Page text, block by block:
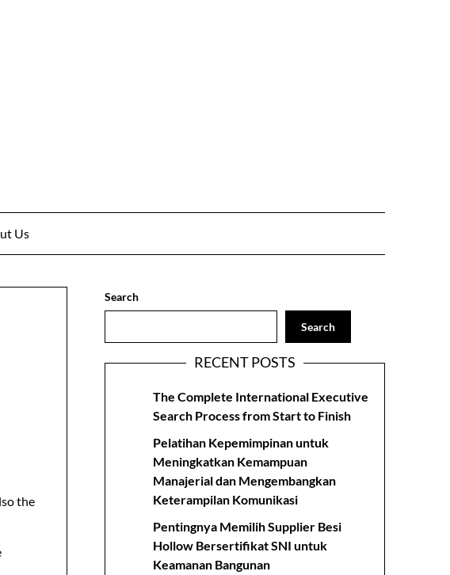
Us
the
Search
Search
RECENT POSTS
The Complete International Executive
Search Process from Start to Finish
Pelatihan Kepemimpinan untuk
Meningkatkan Kemampuan
Manajerial dan Mengembangkan
Keterampilan Komunikasi
Pentingnya Memilih Supplier Besi
Hollow Bersertifikat SNI untuk
Keamanan Bangunan